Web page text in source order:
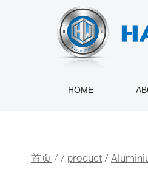
HOME
首页 / / product /